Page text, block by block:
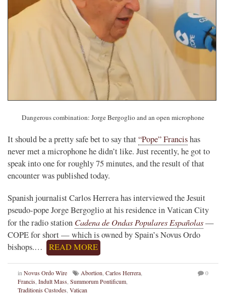
Dangerous combination: Jorge Bergoglio and an open microphone
It should be a pretty safe bet to say that“Pope” Francishas
never met a microphone he didn’t like. Just recently, he got to
speak into one for roughly 75 minutes, and the result of that
encounter was published today.
Spanish journalist Carlos Herrera has interviewed the Jesuit
pseudo-pope Jorge Bergoglio at his residence in Vatican City
for the radio station Cadena de Ondas Populares Españolas—
COPE for short — which is owned by Spain’s Novus Ordo
bishops.…
READ MORE
in Novus Ordo Wire Abortion Carlos Herrera
Francis Indult Mass Summorum Pontificum
Traditionis Custodes Vatican
0